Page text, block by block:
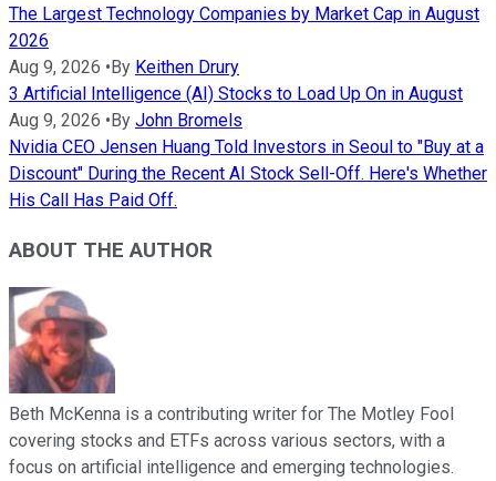
The Largest Technology Companies by Market Cap in August
2026
Aug 9, 2026 • By Keithen Drury
3 Artificial Intelligence (AI) Stocks to Load Up On in August
Aug 9, 2026 • By John Bromels
Nvidia CEO Jensen Huang Told Investors in Seoul to "Buy at a
Discount" During the Recent AI Stock Sell-Off. Here's Whether
His Call Has Paid Off.
ABOUT THE AUTHOR
Beth McKenna is a contributing writer for The Motley Fool
covering stocks and ETFs across various sectors, with a
focus on artificial intelligence and emerging technologies.